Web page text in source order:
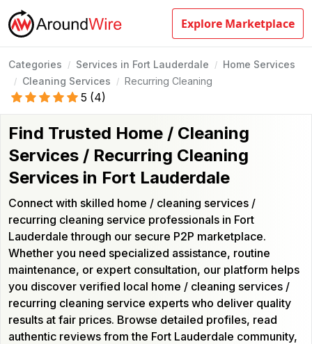
Explore Marketplace
Categories / Services in Fort Lauderdale / Home Services
/ Cleaning Services / Recurring Cleaning
5 (4)
Find Trusted Home / Cleaning
Services / Recurring Cleaning
Services in Fort Lauderdale
Connect with skilled home / cleaning services /
recurring cleaning service professionals in Fort
Lauderdale through our secure P2P marketplace.
Whether you need specialized assistance, routine
maintenance, or expert consultation, our platform helps
you discover verified local home / cleaning services /
recurring cleaning service experts who deliver quality
results at fair prices. Browse detailed profiles, read
authentic reviews from the Fort Lauderdale community,